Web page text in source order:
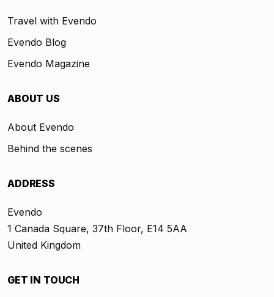
Travel with Evendo
Evendo Blog
Evendo Magazine
ABOUT US
About Evendo
Behind the scenes
ADDRESS
Evendo
1 Canada Square, 37th Floor, E14 5AA
United Kingdom
GET IN TOUCH